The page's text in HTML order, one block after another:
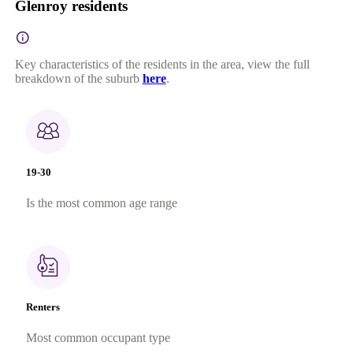
Glenroy residents
Key characteristics of the residents in the area, view the full
breakdown of the suburb here.
19-30
Is the most common age range
Renters
Most common occupant type